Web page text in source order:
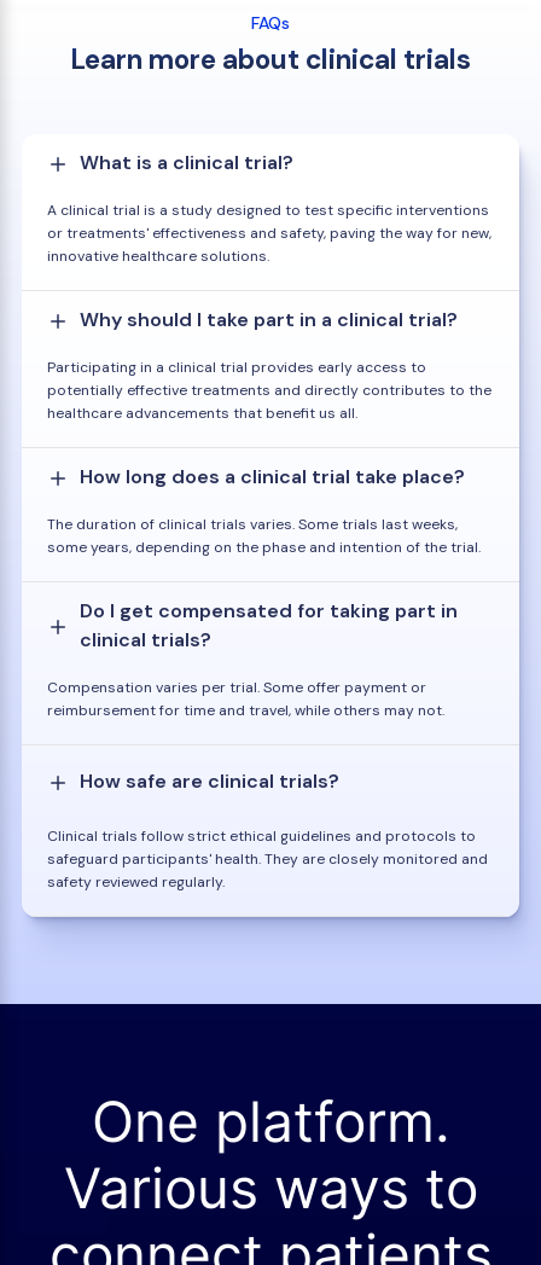
FAQs
Learn more about clinical trials
What is a clinical trial?
A clinical trial is a study designed to test specific interventions
or treatments' effectiveness and safety, paving the way for new,
innovative healthcare solutions.
Why should I take part in a clinical trial?
Participating in a clinical trial provides early access to
potentially effective treatments and directly contributes to the
healthcare advancements that benefit us all.
How long does a clinical trial take place?
The duration of clinical trials varies. Some trials last weeks,
some years, depending on the phase and intention of the trial.
Do I get compensated for taking part in
clinical trials?
Compensation varies per trial. Some offer payment or
reimbursement for time and travel, while others may not.
How safe are clinical trials?
Clinical trials follow strict ethical guidelines and protocols to
safeguard participants' health. They are closely monitored and
safety reviewed regularly.
One platform.
Various ways to